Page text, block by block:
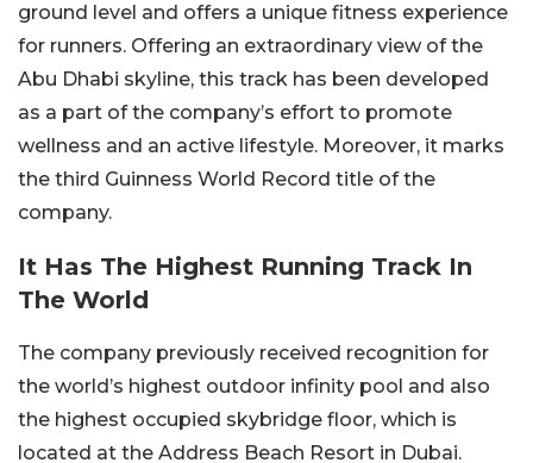
ground level and offers a unique fitness experience
for runners. Offering an extraordinary view of the
Abu Dhabi skyline, this track has been developed
as a part of the company’s effort to promote
wellness and an active lifestyle. Moreover, it marks
the third Guinness World Record title of the
company.
It Has The Highest Running Track In
The World
The company previously received recognition for
the world’s highest outdoor infinity pool and also
the highest occupied skybridge floor, which is
located at the Address Beach Resort in Dubai.